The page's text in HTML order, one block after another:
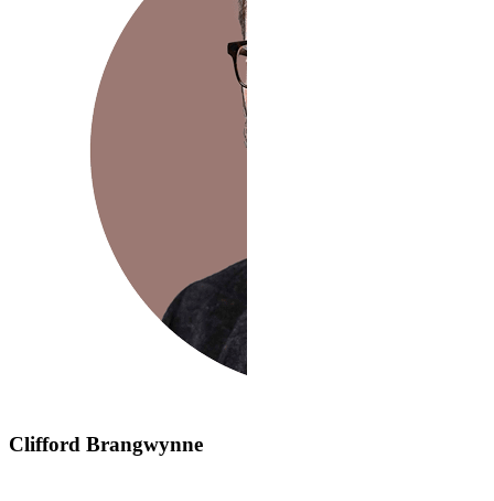
Clifford Brangwynne